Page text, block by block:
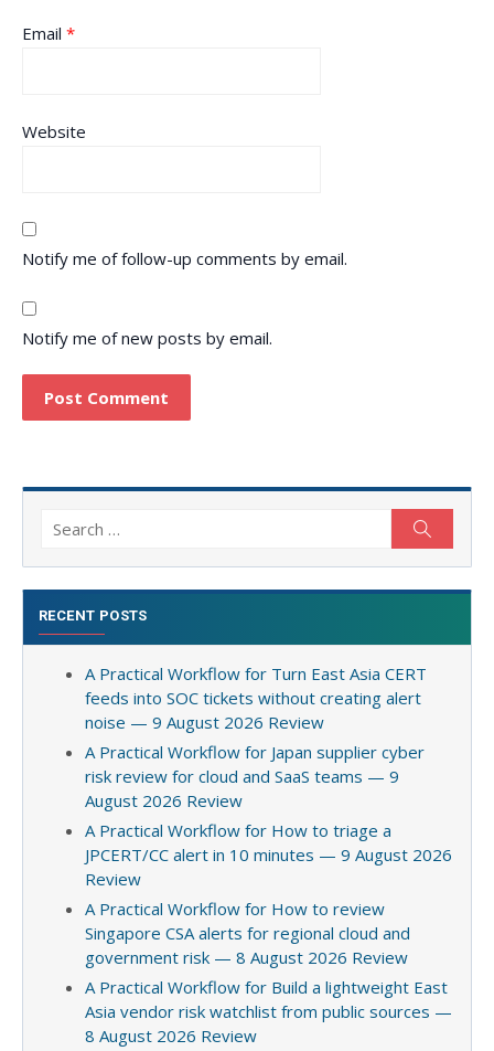
Email *
Website
Notify me of follow-up comments by email.
Notify me of new posts by email.
Search
RECENT POSTS
A Practical Workflow for Turn East Asia CERT
feeds into SOC tickets without creating alert
noise — 9 August 2026 Review
A Practical Workflow for Japan supplier cyber
risk review for cloud and SaaS teams — 9
August 2026 Review
A Practical Workflow for How to triage a
JPCERT/CC alert in 10 minutes — 9 August 2026
Review
A Practical Workflow for How to review
Singapore CSA alerts for regional cloud and
government risk — 8 August 2026 Review
A Practical Workflow for Build a lightweight East
Asia vendor risk watchlist from public sources —
8 August 2026 Review